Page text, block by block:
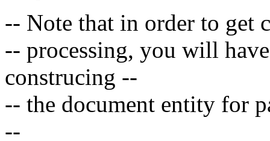
-- Note that in order to get
-- processing, you will
construcing --
-- the document entity for
--